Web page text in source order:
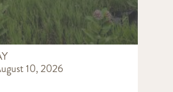
10, 2026